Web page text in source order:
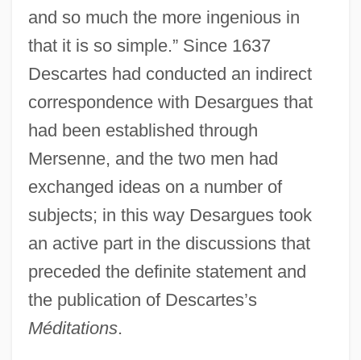
and so much the more ingenious in
that it is so simple.” Since 1637
Descartes had conducted an indirect
correspondence with Desargues that
had been established through
Mersenne, and the two men had
exchanged ideas on a number of
subjects; in this way Desargues took
an active part in the discussions that
preceded the definite statement and
the publication of Descartes’s
Méditations.